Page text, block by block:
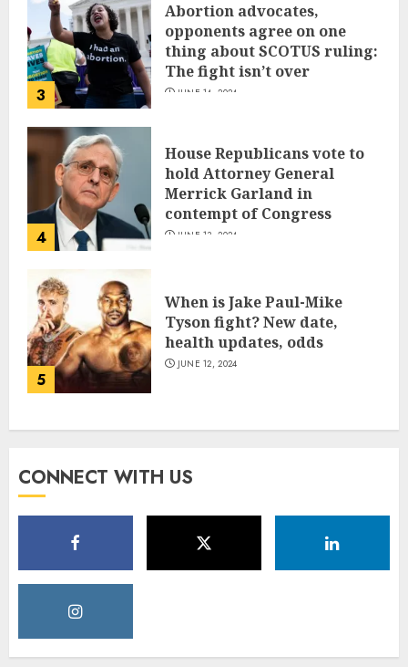
3
Abortion advocates,
opponents agree on one
thing about SCOTUS ruling:
The fight isn’t over
JUNE 14, 2024
4
House Republicans vote to
hold Attorney General
Merrick Garland in
contempt of Congress
JUNE 13, 2024
5
When is Jake Paul-Mike
Tyson fight? New date,
health updates, odds
JUNE 12, 2024
CONNECT WITH US